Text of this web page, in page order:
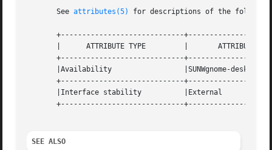
       See
attributes(5) for descriptions of the
+-----------------------------
       |      ATTRIBUTE TYPE	     |	     ATTRIBUTE VALUE	    |
+-----------------------------
       |Availability		     |SUNWgnome-desktop-preferences |
+-----------------------------
       |Interface stability	     |External			    |
+-----------------------------
SEE ALSO